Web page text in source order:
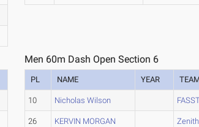
Men 60m Dash Open Section 6
PL NAME YEAR
10 Nicholas Wilson
26 KERVIN MORGAN